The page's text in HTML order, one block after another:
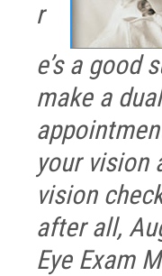
r
e’s a good
make a
your vision
vision
after all,
Eye Exam